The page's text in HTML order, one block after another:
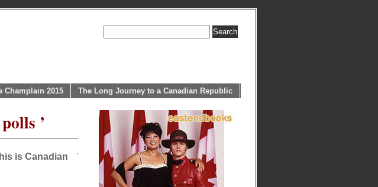
Champlain 2015 The Long Journey to a Canadian Republic
’
is Canadian